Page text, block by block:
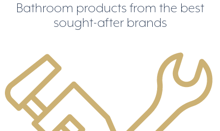
Bathroom products from the best
sought-after brands